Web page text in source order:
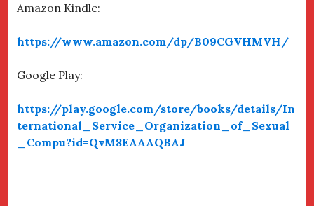
Amazon Kindle:
https://www.amazon.com/dp/B09CGVHMVH/
Google Play:
https://play.google.com/store/books/details/In
ternational_Service_Organization_of_Sexual
_Compu?id=QvM8EAAAQBAJ